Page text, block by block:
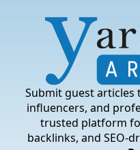
Submit guest articles
influencers, and
trusted platform
backlinks, and SEO-